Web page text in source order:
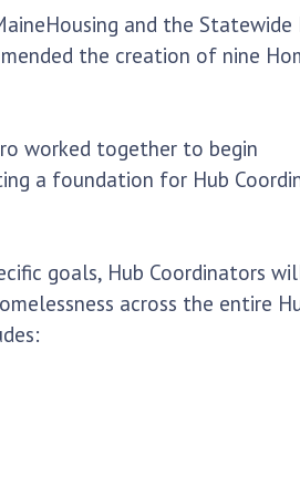
and the Statewide
the creation of nine
worked together to begin
a foundation for Hub
goals, Hub Coordinators
across the entire